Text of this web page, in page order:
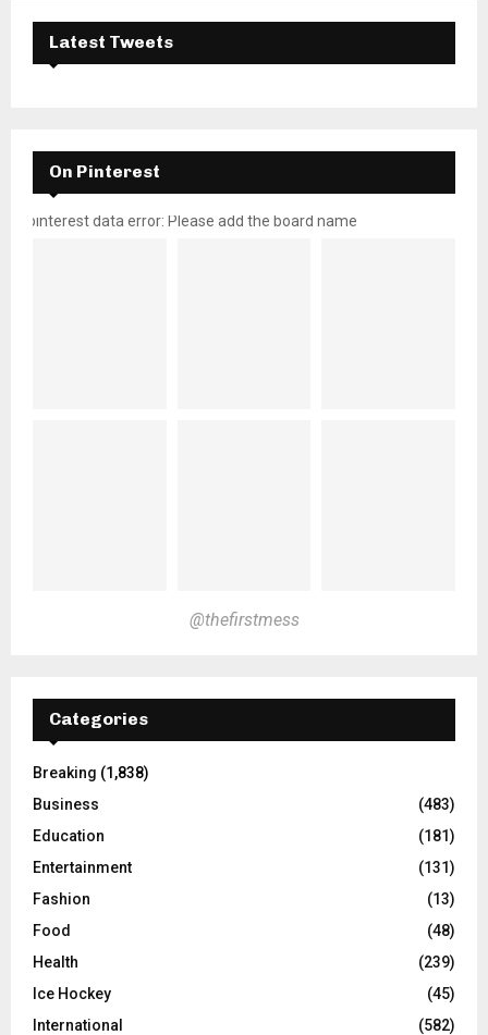
Latest Tweets
On Pinterest
pinterest data error: Please add the board name
@thefirstmess
Categories
Breaking (1,838)
Business
(483)
Education
(181)
Entertainment
(131)
Fashion
(13)
Food
(48)
Health
(239)
Ice Hockey
(45)
International
(582)